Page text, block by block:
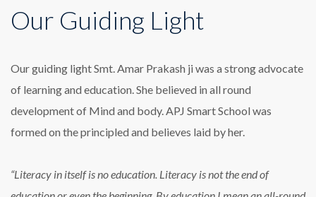
Our Guiding Light
Our guiding light Smt. Amar Prakash ji was a strong advocate
of learning and education. She believed in all round
development of Mind and body. APJ Smart School was
formed on the principled and believes laid by her.
“Literacy in itself is no education. Literacy is not the end of